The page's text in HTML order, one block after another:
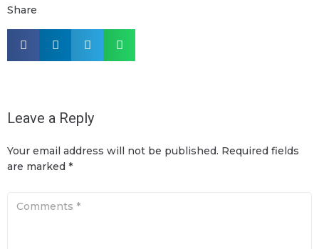
Share
Leave a Reply
Your email address will not be published. Required fields
are marked *